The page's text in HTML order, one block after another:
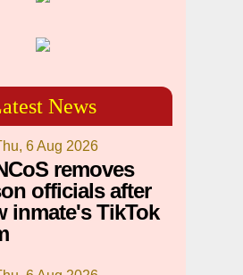
News
6 Aug 2026
removes
officials after
inmate's TikTok